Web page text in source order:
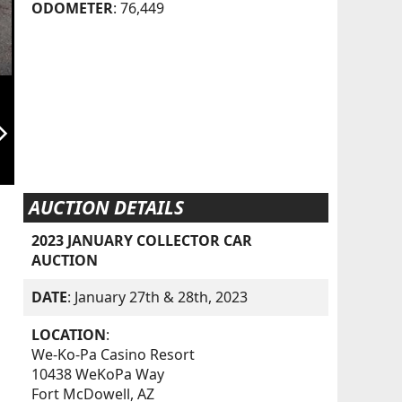
ODOMETER: 76,449
AUCTION DETAILS
2023 JANUARY COLLECTOR CAR
AUCTION
DATE: January 27th & 28th, 2023
LOCATION:
We-Ko-Pa Casino Resort
10438 WeKoPa Way
Fort McDowell, AZ